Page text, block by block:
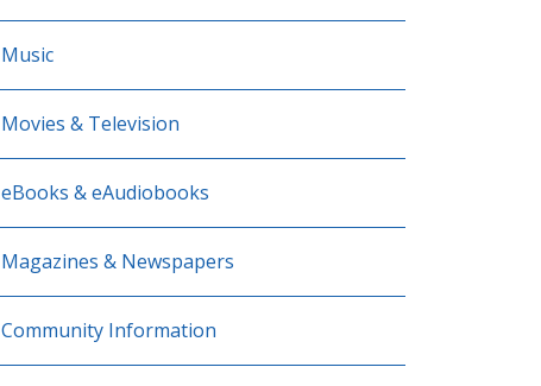
Music
Movies & Television
eBooks & eAudiobooks
Magazines & Newspapers
Community Information